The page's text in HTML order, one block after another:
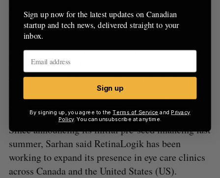
Before this milestone, RetinaLogik’s device was
already cleared for screening in Canada.
According to Sarhan, Class II approval enables it
to be used for monitoring and diagnostics. In turn,
he said this will allow the startup to provide eye
care clinics with better analytics to help them
make more informed decisions while trying to
Since announcing its initial pre-seed financing last
summer, Sarhan said RetinaLogik has been
working to expand its presence in eye care clinics
across Canada and the United States (US).
Sign up now for the latest updates on Canadian
startup and tech news, delivered straight to your
inbox.
Sign up
By signing up, you agree to theTerms of Service and Privacy
Policy. You can unsubscribe at anytime.